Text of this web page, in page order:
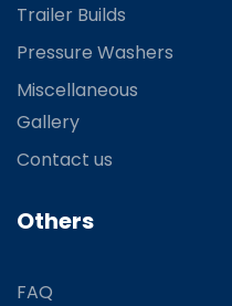
Trailer Builds
Pressure Washers
Miscellaneous
Gallery
Contact us
Others
FAQ